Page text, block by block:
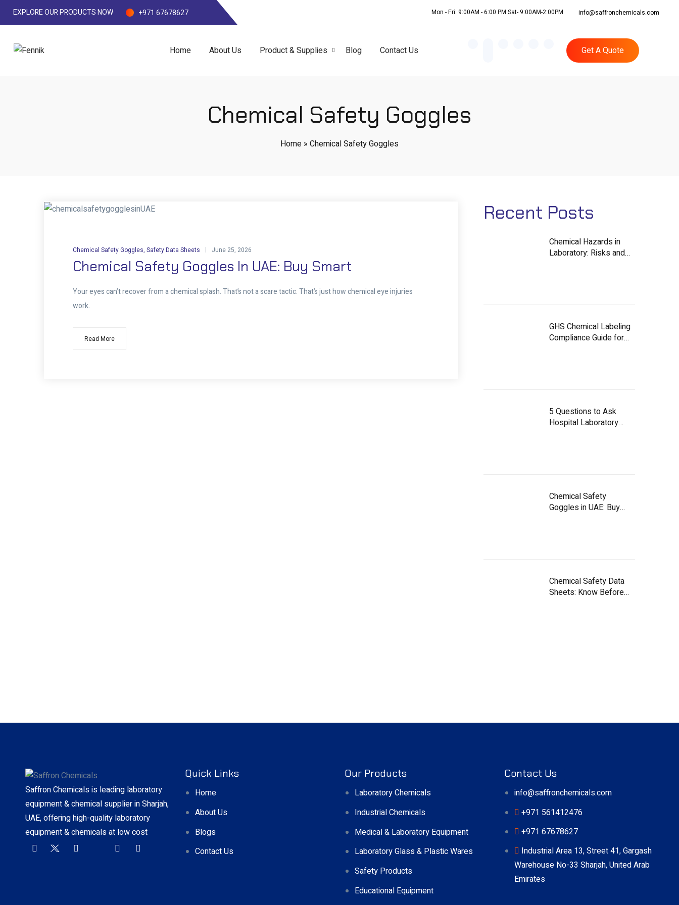
EXPLORE OUR PRODUCTS NOW +971 67678627 Mon - Fri: 9:00AM - 6:00 PM Sat- 9:00AM-2:00PM info@saffronchemicals.com
Home About Us Product & Supplies Blog Contact Us Get A Quote
Chemical Safety Goggles
Home » Chemical Safety Goggles
Recent Posts
Chemical Hazards in
Laboratory: Risks and
GHS Chemical Labeling
Compliance Guide for
5 Questions to Ask
Hospital Laboratory
Chemical Safety
Goggles in UAE: Buy
Chemical Safety Data
Sheets: Know Before
Chemical Safety Goggles,Safety Data Sheets June 25, 2026
Chemical Safety Goggles In UAE: Buy Smart
Your eyes can’t recover from a chemical splash. That’s not a scare tactic. That’s just how chemical eye injuries
work.
Read More
Saffron Chemicals is leading laboratory
equipment & chemical supplier in Sharjah,
UAE, offering high-quality laboratory
equipment & chemicals at low cost
Quick Links
Home
About Us
Blogs
Contact Us
Our Products
Laboratory Chemicals
Industrial Chemicals
Medical & Laboratory Equipment
Laboratory Glass & Plastic Wares
Safety Products
Educational Equipment
Contact Us
info@saffronchemicals.com
+971 561412476
+971 67678627
Industrial Area 13, Street 41, Gargash
Warehouse No-33 Sharjah, United Arab
Emirates